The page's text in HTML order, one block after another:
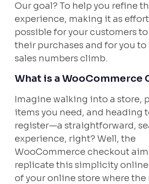
Our goal? To help you refine
experience, making it as
possible for your customers
their purchases and for you to
sales numbers climb.
What is a WooCommerce
Imagine walking into a store,
items you need, and heading
register—a straightforward,
experience, right? Well, the
WooCommerce checkout
replicate this simplicity
of your online store where the